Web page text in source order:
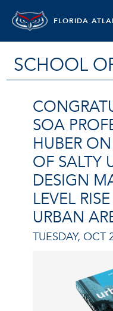
FLORIDA
SCHOOL
SOA
HUBER
OF SALTY
DESIGN
LEVEL
URBAN
TUESDAY, OCT